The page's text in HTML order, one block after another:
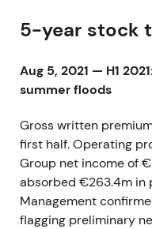
5-year stock
Aug 5, 2021 — H1
summer floods
Gross written
first half. Operating
Group net income of
absorbed €263.4m in
Management
flagging preliminary